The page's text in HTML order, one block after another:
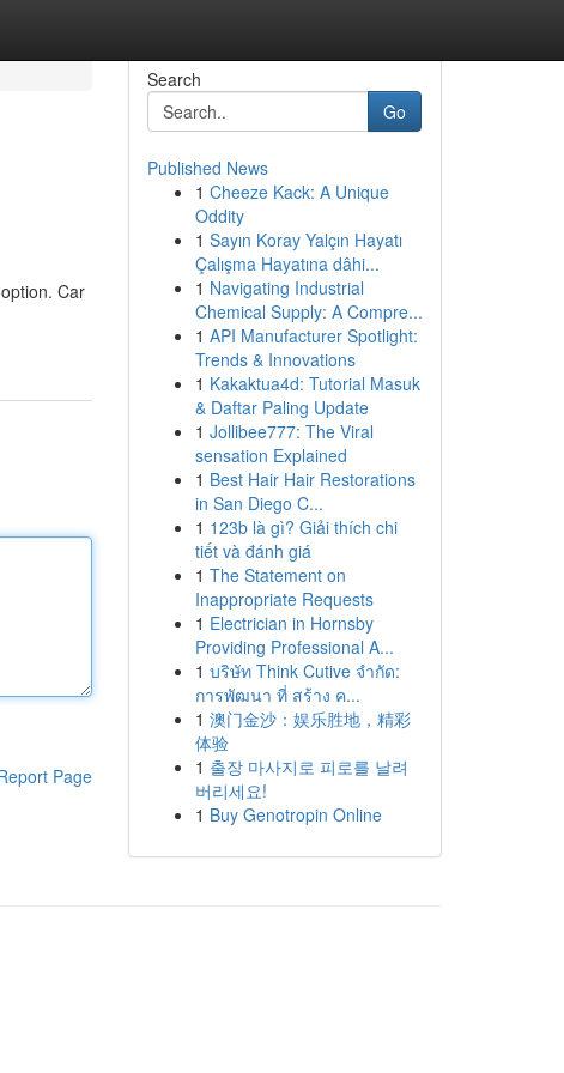
Car
Page
Search
Go
Published News
1 Cheeze Kack: A Unique
Oddity
1 Sayın Koray Yalçın Hayatı
Çalışma Hayatına dâhi...
1 Navigating Industrial
Chemical Supply: A Compre...
1 API Manufacturer Spotlight:
Trends & Innovations
1 Kakaktua4d: Tutorial Masuk
& Daftar Paling Update
1 Jollibee777: The Viral
sensation Explained
1 Best Hair Hair Restorations
in San Diego C...
1 123b là gì? Giải thích chi
tiết và đánh giá
1 The Statement on
Inappropriate Requests
1 Electrician in Hornsby
Providing Professional A...
1 บริษัท Think Cutive จำกัด:
การพัฒนา ที่ สร้าง ค...
1 澳门金沙：娱乐胜地，精彩
体验
1 출장 마사지로 피로를 날려
버리세요!
1 Buy Genotropin Online